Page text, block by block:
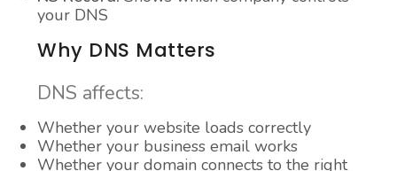
your DNS
Why DNS Matters
DNS affects:
Whether your website loads correctly
Whether your business email works
Whether your domain connects to the right